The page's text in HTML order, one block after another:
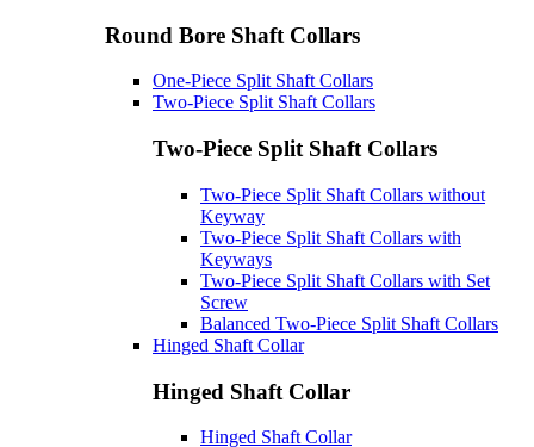
Round Bore Shaft Collars
One-Piece Split Shaft Collars
Two-Piece Split Shaft Collars
Two-Piece Split Shaft Collars
Two-Piece Split Shaft Collars without
Keyway
Two-Piece Split Shaft Collars with
Keyways
Two-Piece Split Shaft Collars with Set
Screw
Balanced Two-Piece Split Shaft Collars
Hinged Shaft Collar
Hinged Shaft Collar
Hinged Shaft Collar